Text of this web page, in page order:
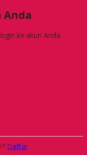
Anda
ke akun Anda.
Daftar